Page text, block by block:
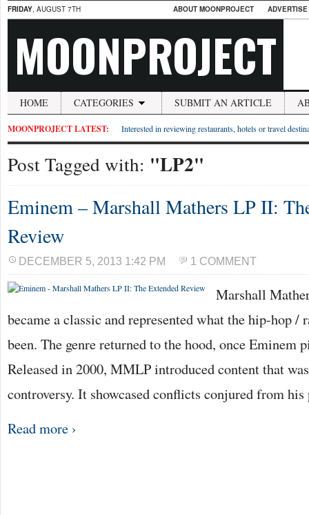
FRIDAY, AUGUST 7TH ABOUT MOONPROJECT
MOONPROJECT
HOME CATEGORIES SUBMIT AN ARTICLE
MOONPROJECT LATEST: Interested in reviewing restaurants, hotels or travel
Post Tagged with: "LP2"
Eminem – Marshall Mathers LP II:
Review
DECEMBER 5, 2013 1:42 PM 1 COMMENT
Marshall
became a classic and represented what the hip-hop /
been. The genre returned to the hood, once Eminem
Released in 2000, MMLP introduced content that
controversy. It showcased conflicts conjured from
Read more ›